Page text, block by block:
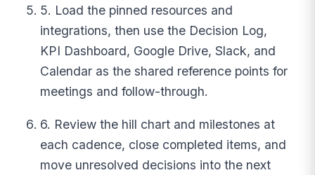
5. Load the pinned resources and
integrations, then use the Decision Log,
KPI Dashboard, Google Drive, Slack, and
Calendar as the shared reference points for
meetings and follow-through.
6. Review the hill chart and milestones at
each cadence, close completed items, and
move unresolved decisions into the next